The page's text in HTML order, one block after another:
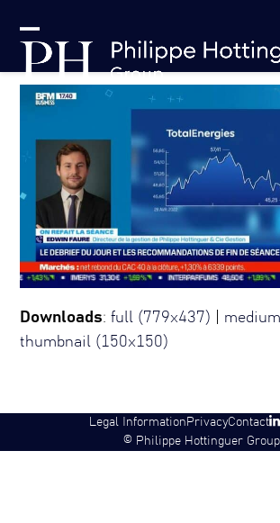
content
Open
mobile
menu
Close
mobile
menu
Downloads:full (779x437)
thumbnail (150x150)
© Philippe Hottinguer Group
Legal Information PrivacyContact